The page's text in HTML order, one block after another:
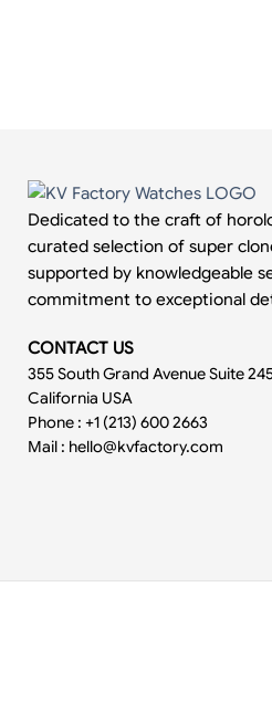
Dedicated to the craft of
curated selection of super
supported by knowledgeable
commitment to exceptional
CONTACT US
355 South Grand Avenue Suite
California USA
Phone : +1 (213) 600 2663
Mail : hello@kvfactory.com